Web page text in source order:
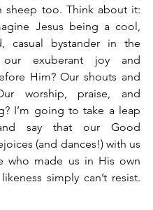
sheep too. Think about it:
Jesus being a cool,
casual bystander in the
exuberant joy and
Him? Our shouts and
worship, praise, and
I’m going to take a leap
say that our Good
(and dances!) with us
who made us in His own
simply can’t resist.